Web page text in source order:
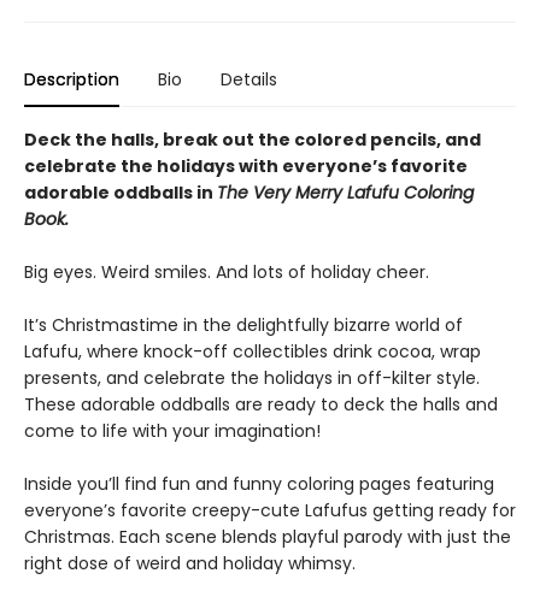
Description Bio Details
Deck the halls, break out the colored pencils, and
celebrate the holidays with everyone’s favorite
adorable oddballs in The Very Merry Lafufu Coloring
Book.
Big eyes. Weird smiles. And lots of holiday cheer.
It’s Christmastime in the delightfully bizarre world of
Lafufu, where knock-off collectibles drink cocoa, wrap
presents, and celebrate the holidays in off-kilter style.
These adorable oddballs are ready to deck the halls and
come to life with your imagination!
Inside you’ll find fun and funny coloring pages featuring
everyone’s favorite creepy-cute Lafufus getting ready for
Christmas. Each scene blends playful parody with just the
right dose of weird and holiday whimsy.